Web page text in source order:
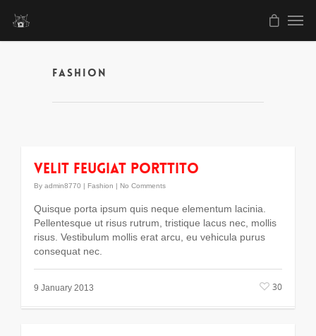
Fashion
Velit feugiat porttito
By admin8770 | Fashion | No Comments
Quisque porta ipsum quis neque elementum lacinia.
Pellentesque ut risus rutrum, tristique lacus nec, mollis
risus. Vestibulum mollis erat arcu, eu vehicula purus
consequat nec.
9 January 2013 30